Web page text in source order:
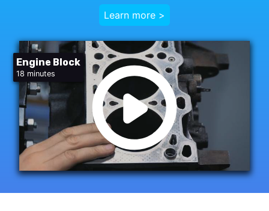
Engine Block
18 minutes
Learn more >